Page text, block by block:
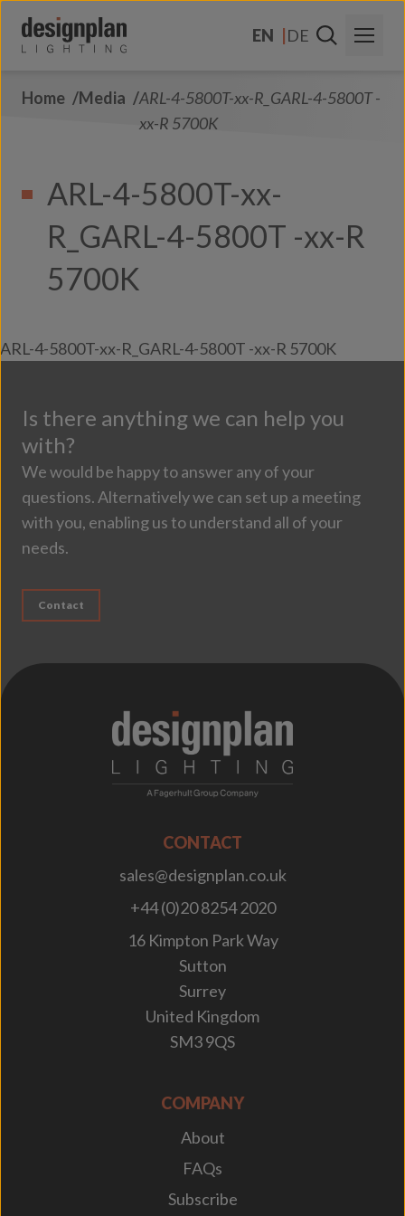
EN
DE
About Us
Products
Contact Us
Home Media
ARL-4-5800T-xx-R_GARL-4-5800T -
xx-R 5700K
ARL-4-5800T-xx-
R_GARL-4-5800T -xx-R
5700K
ARL-4-5800T-xx-R_GARL-4-5800T -xx-R 5700K
Is there anything we can help you
with?
We would be happy to answer any of your
questions. Alternatively we can set up a meeting
with you, enabling us to understand all of your
needs.
Contact
CONTACT
sales@designplan.co.uk
+44 (0)20 8254 2020
16 Kimpton Park Way
Sutton
Surrey
United Kingdom
SM3 9QS
COMPANY
About
FAQs
Subscribe